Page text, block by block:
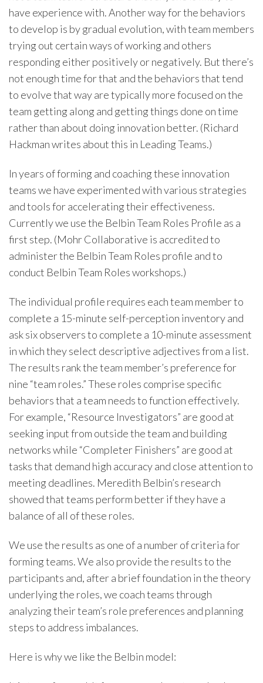
have experience with. Another way for the behaviors
to develop is by gradual evolution, with team members
trying out certain ways of working and others
responding either positively or negatively. But there’s
not enough time for that and the behaviors that tend
to evolve that way are typically more focused on the
team getting along and getting things done on time
rather than about doing innovation better. (Richard
Hackman writes about this in Leading Teams.)
In years of forming and coaching these innovation
teams we have experimented with various strategies
and tools for accelerating their effectiveness.
Currently we use the Belbin Team Roles Profile as a
first step. (Mohr Collaborative is accredited to
administer the Belbin Team Roles profile and to
conduct Belbin Team Roles workshops.)
The individual profile requires each team member to
complete a 15-minute self-perception inventory and
ask six observers to complete a 10-minute assessment
in which they select descriptive adjectives from a list.
The results rank the team member’s preference for
nine “team roles.” These roles comprise specific
behaviors that a team needs to function effectively.
For example, “Resource Investigators” are good at
seeking input from outside the team and building
networks while “Completer Finishers” are good at
tasks that demand high accuracy and close attention to
meeting deadlines. Meredith Belbin’s research
showed that teams perform better if they have a
balance of all of these roles.
We use the results as one of a number of criteria for
forming teams. We also provide the results to the
participants and, after a brief foundation in the theory
underlying the roles, we coach teams through
analyzing their team’s role preferences and planning
steps to address imbalances.
Here is why we like the Belbin model: